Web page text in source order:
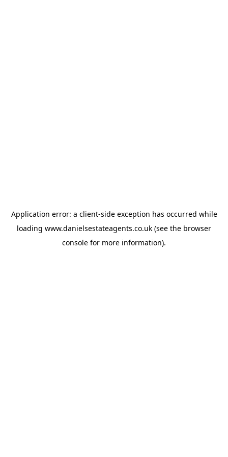
Application error: a client-side exception has occurred while
loading www.danielsestateagents.co.uk (see the browser
console for more information).